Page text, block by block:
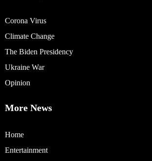
Corona Virus
Climate Change
The Biden Presidency
Ukraine War
Opinion
More News
Home
Entertainment